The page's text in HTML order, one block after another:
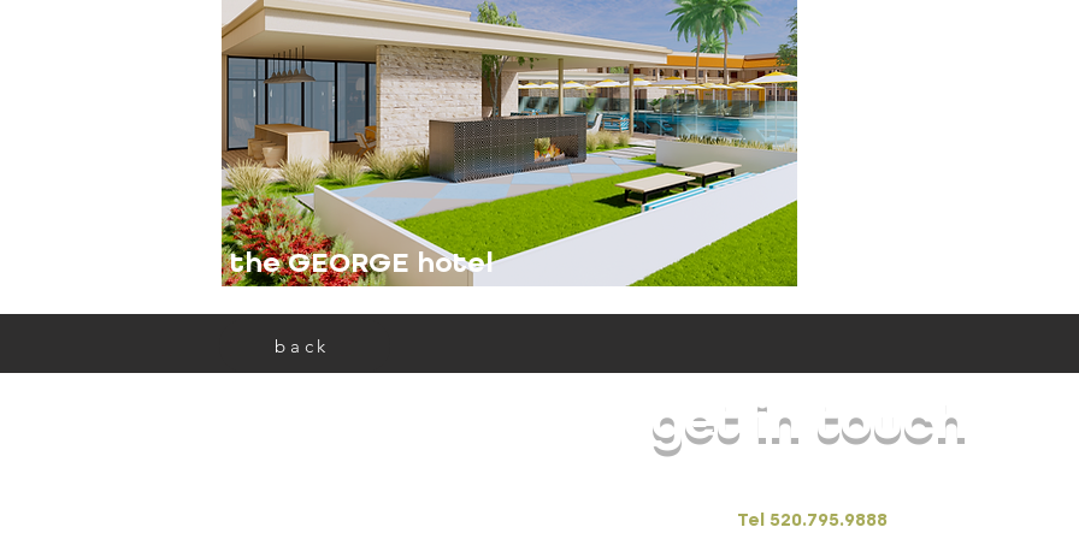
the GEORGE hotel
back
get in touch
Tel 520.795.9888